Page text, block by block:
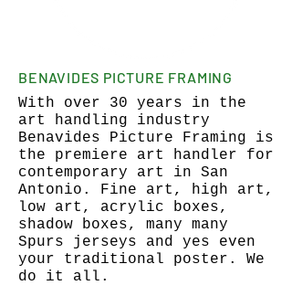
BENAVIDES PICTURE FRAMING
With over 30 years in the
art handling industry
Benavides Picture Framing is
the premiere art handler for
contemporary art in San
Antonio. Fine art, high art,
low art, acrylic boxes,
shadow boxes, many many
Spurs jerseys and yes even
your traditional poster. We
do it all.